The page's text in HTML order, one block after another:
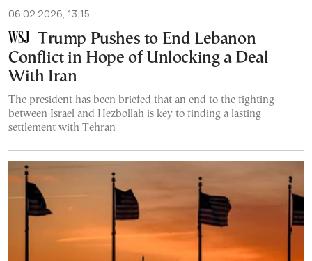
06.02.2026, 13:15
Trump Pushes to End Lebanon
Conflict in Hope of Unlocking a Deal
With Iran
The president has been briefed that an end to the fighting
between Israel and Hezbollah is key to finding a lasting
settlement with Tehran